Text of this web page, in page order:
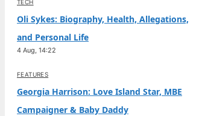
TECH
Oli Sykes: Biography, Health, Allegations,
and Personal Life
4 Aug, 14:22
FEATURES
Georgia Harrison: Love Island Star, MBE
Campaigner & Baby Daddy